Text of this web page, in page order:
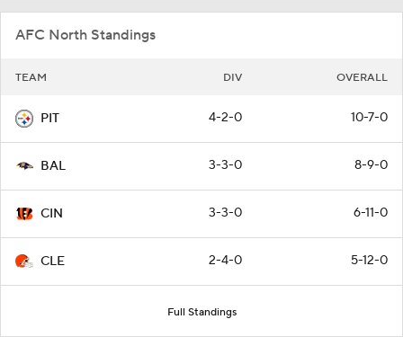
AFC North Standings
TEAM DIV OVERALL
PIT 4-2-0 10-7-0
BAL 3-3-0 8-9-0
CIN 3-3-0 6-11-0
CLE 2-4-0 5-12-0
Full Standings